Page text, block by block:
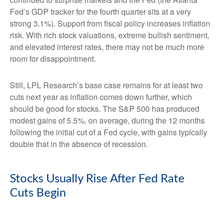
Fed’s GDP tracker for the fourth quarter sits at a very
strong 3.1%). Support from fiscal policy increases inflation
risk. With rich stock valuations, extreme bullish sentiment,
and elevated interest rates, there may not be much more
room for disappointment.
Still, LPL Research’s base case remains for at least two
cuts next year as inflation comes down further, which
should be good for stocks. The S&P 500 has produced
modest gains of 5.5%, on average, during the 12 months
following the initial cut of a Fed cycle, with gains typically
double that in the absence of recession.
Stocks Usually Rise After Fed Rate
Cuts Begin